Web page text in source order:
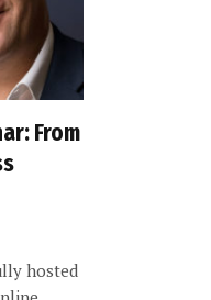
From
hosted